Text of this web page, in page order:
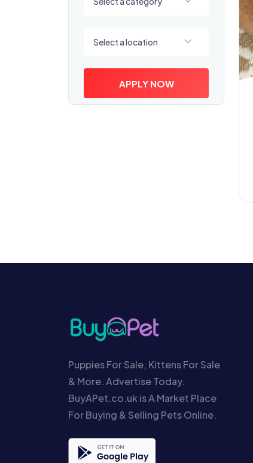
Select a location
APPLY NOW
Puppies For Sale, Kittens For Sale
& More. Advertise Today.
BuyAPet.co.uk is A Market Place
For Buying & Selling Pets Online.